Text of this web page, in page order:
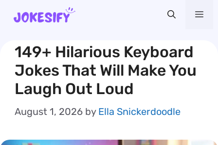
Skip
content
149+ Hilarious Keyboard
Jokes That Will Make You
Laugh Out Loud
August 1, 2026 by Ella Snickerdoodle